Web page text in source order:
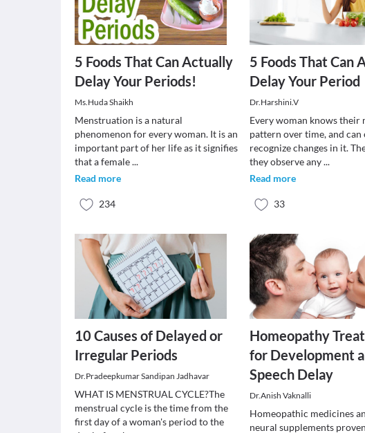
5 Foods That Can Actually
Delay Your Periods!
Ms.Huda Shaikh
Menstruation is a natural
phenomenon for every woman. It is an
important part of her life as it signifies
that a female...
Read more
234
5 Foods That Can
Delay Your Period
Dr.Harshini.V
Every woman knows their
pattern over time, and can
recognize changes in it.
they observe any...
Read more
33
10 Causes of Delayed or
Irregular Periods
Dr.Pradeepkumar Sandipan Jadhavar
WHAT IS MENSTRUAL CYCLE?The
menstrual cycle is the time from the
first day of a woman's period to the
Homeopathy
for Development
Speech Delay
Dr.Anish Vaknalli
Homeopathic medicines
neural supplements